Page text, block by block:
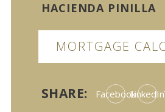
HACIENDA PINILLA
MORTGAGE
SHARE: FacebookLinkedIn